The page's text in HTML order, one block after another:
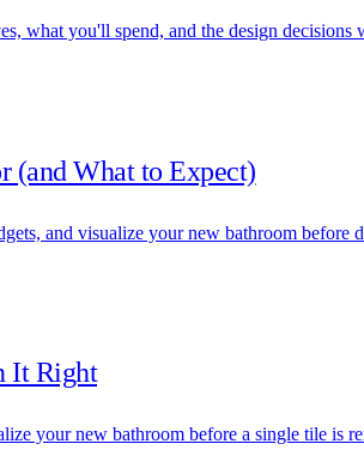
what you'll spend, and the design decisions
(and What to Expect)
and visualize your new bathroom before
It Right
your new bathroom before a single tile is